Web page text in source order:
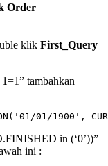
Order
klik First_Query
tambahkan
in (‘0’))”
ini :